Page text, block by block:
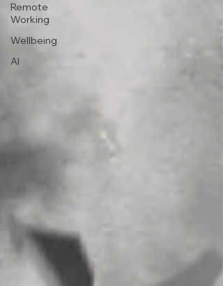
Remote
Working
Wellbeing
AI